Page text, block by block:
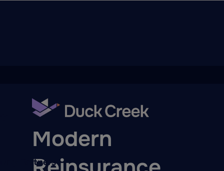
Partners
BLOG
Modern